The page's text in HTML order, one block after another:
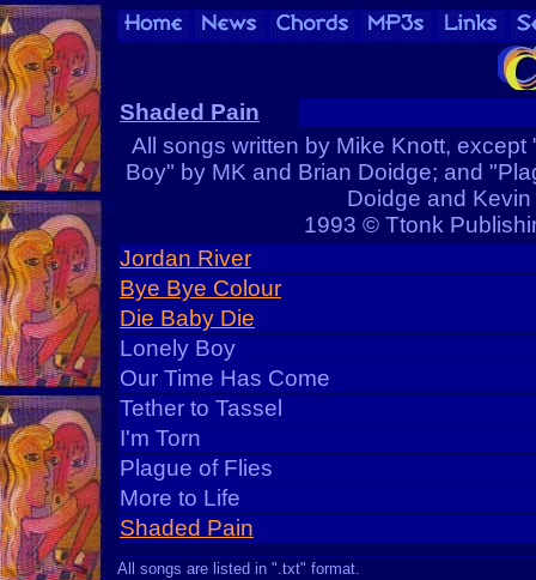
Shaded Pain
All songs written by Mike Knott,
Boy" by MK and Brian Doidge; and
Doidge and Kevin
1993 © Ttonk
Jordan River
Bye Bye Colour
Die Baby Die
Lonely Boy
Our Time Has Come
Tether to Tassel
I'm Torn
Plague of Flies
More to Life
Shaded Pain
All songs are listed in ".txt" format.